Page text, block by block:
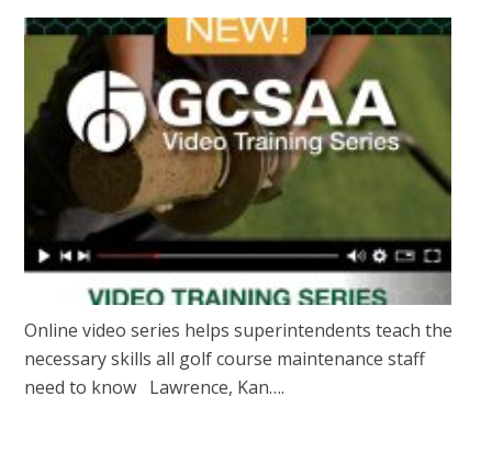
Online video series helps superintendents teach the
necessary skills all golf course maintenance staff
need to know Lawrence, Kan….